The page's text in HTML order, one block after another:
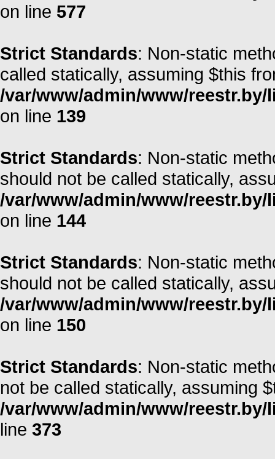
on line 577
Strict Standards: Non-static
called statically, assuming $this
/var/www/admin/www/
on line 139
Strict Standards: Non-static
should not be called statically,
/var/www/admin/www/
on line 144
Strict Standards: Non-static
should not be called statically,
/var/www/admin/www/
on line 150
Strict Standards: Non-static
not be called statically, assuming
/var/www/admin/www/
line 373